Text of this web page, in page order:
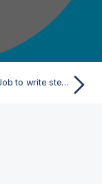
Creating a Job to write stewardship tasks